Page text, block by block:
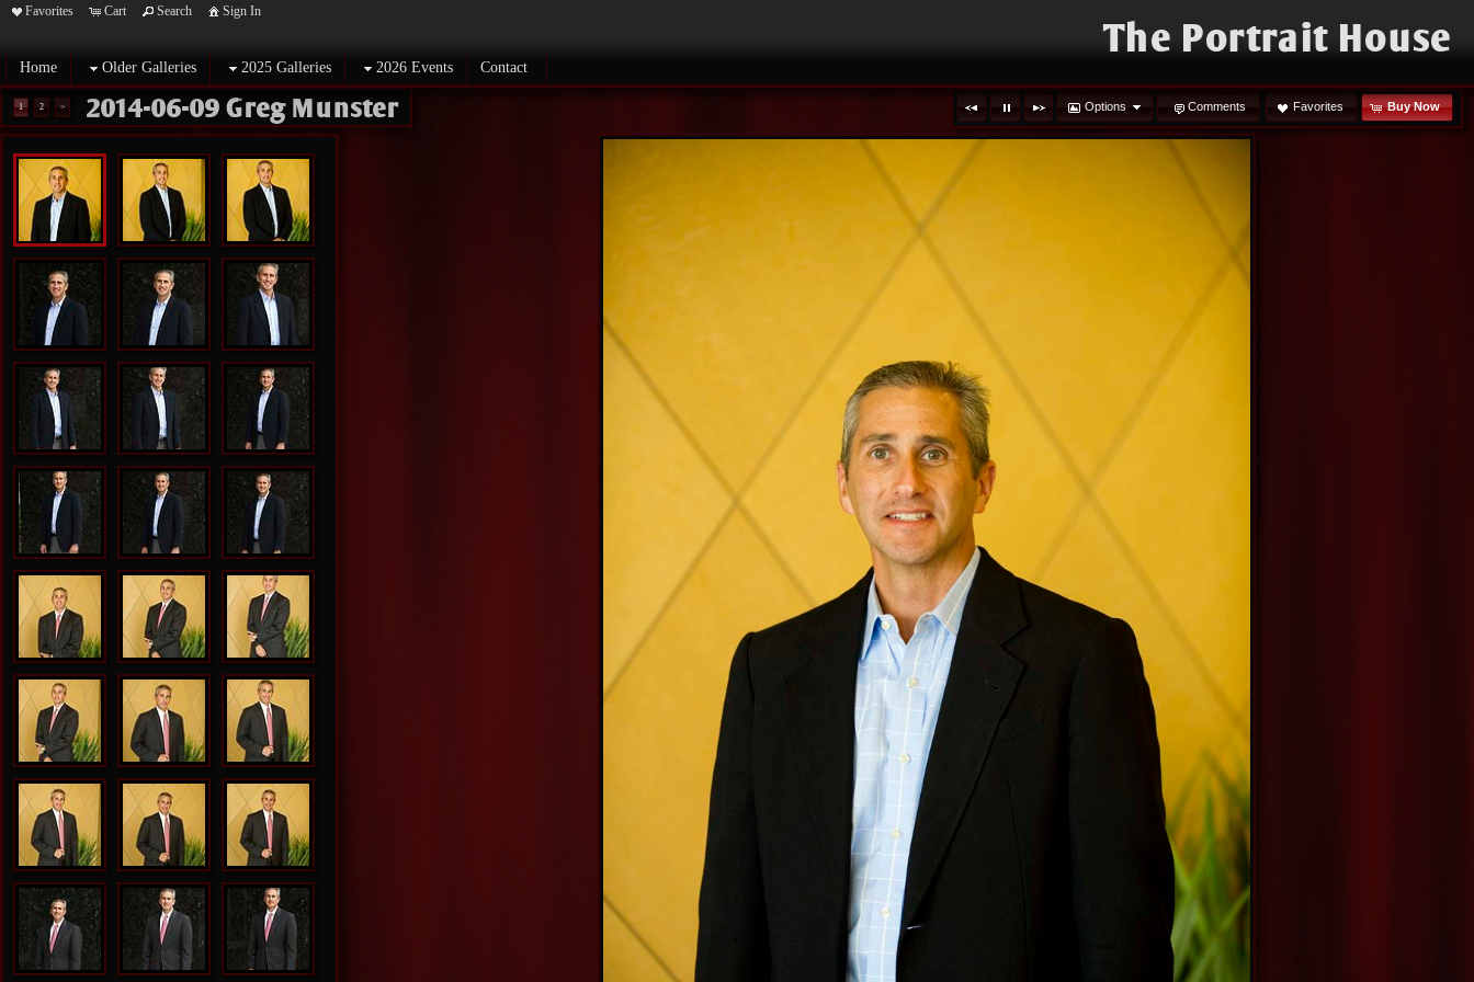
Favorites Cart Search Sign In
The Portrait House
Home Older Galleries 2025 Galleries 2026 Events Contact
Options Comments Favorites Buy Now
1 2 > 2014-06-09 Greg Munster